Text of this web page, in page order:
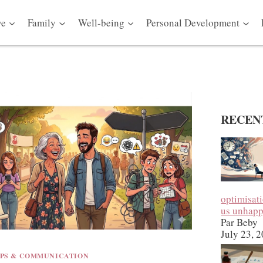
Family Well-being Personal Development
& COMMUNICATION
us
Par Beby
July 23,